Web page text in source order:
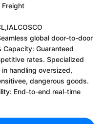
Freight
global door-to-door
Capacity: Guaranteed
rates. Specialized
handling oversized,
dangerous goods.
End-to-end real-time